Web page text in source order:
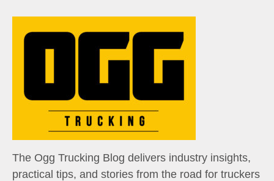
The Ogg Trucking Blog delivers industry insights,
practical tips, and stories from the road for truckers